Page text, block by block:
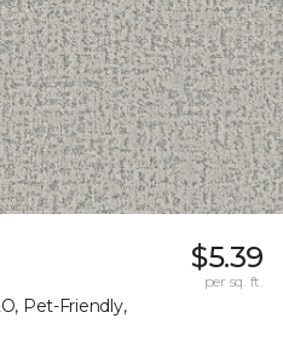
Pet-Friendly,
$5.39
per sq. ft.